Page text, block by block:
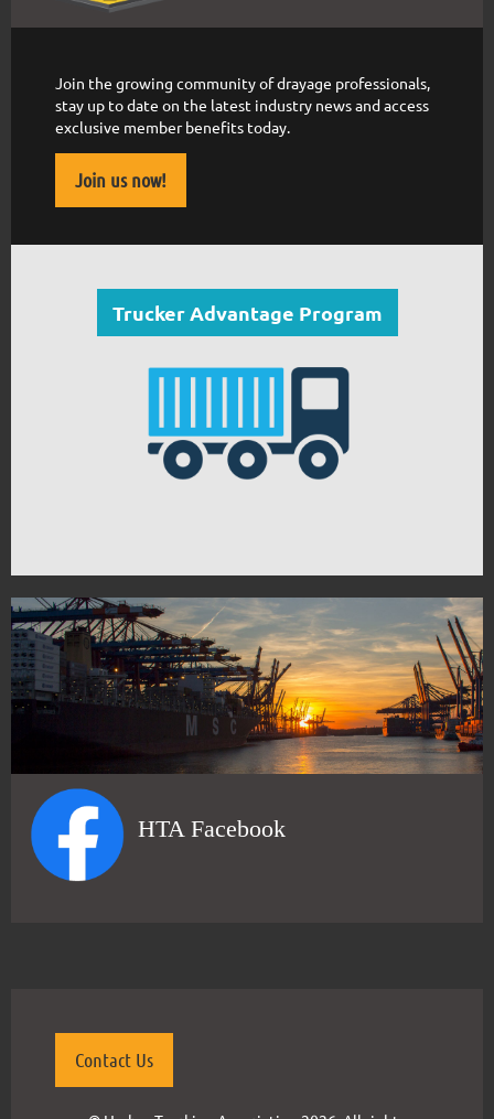
Join the growing community of drayage professionals,
stay up to date on the latest industry news and access
exclusive member benefits today.
Join us now!
Trucker Advantage Program
HTA Facebook
Contact Us